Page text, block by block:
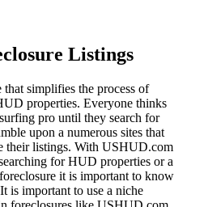
Listings
simplifies the process of
properties. Everyone thinks
pro until they search for
upon a numerous sites that
their listings. With USHUD.com
for HUD properties or a
it is important to know
is important to use a niche